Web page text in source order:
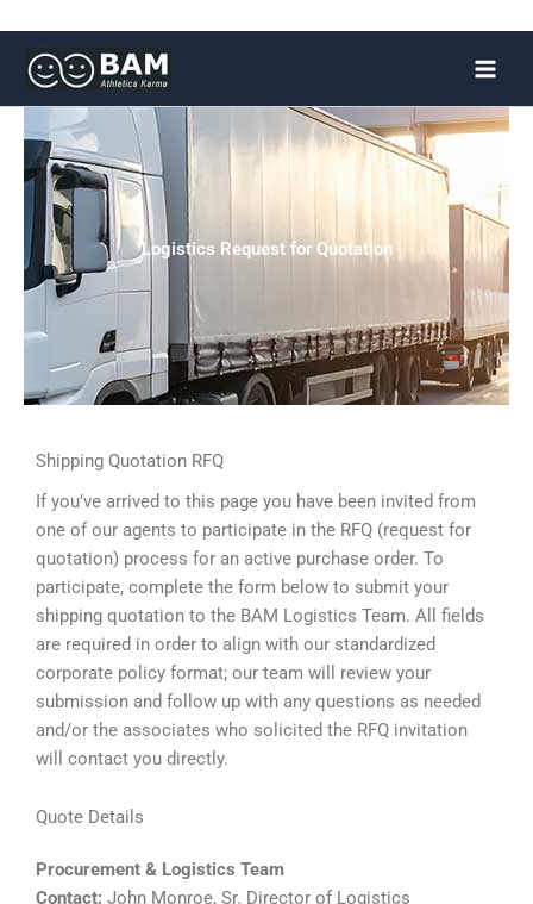
Logistics Request for Quotation
Shipping Quotation RFQ
If you’ve arrived to this page you have been invited from
one of our agents to participate in the RFQ (request for
quotation) process for an active purchase order. To
participate, complete the form below to submit your
shipping quotation to the BAM Logistics Team. All fields
are required in order to align with our standardized
corporate policy format; our team will review your
submission and follow up with any questions as needed
and/or the associates who solicited the RFQ invitation
will contact you directly.
Quote Details
Procurement & Logistics Team
Contact: John Monroe, Sr. Director of Logistics